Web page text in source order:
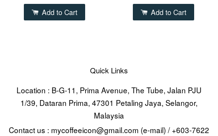
Add to Cart Add to Cart
Quick Links
Location : B-G-11, Prima Avenue, The Tube, Jalan PJU
1/39, Dataran Prima, 47301 Petaling Jaya, Selangor,
Malaysia
Contact us : mycoffeeicon@gmail.com (e-mail) / +603-7622